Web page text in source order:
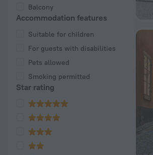
Balcony
Accommodation features
Suitable for children
For guests with disabilities
Pets allowed
Smoking permitted
Star rating